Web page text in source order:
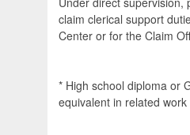
claim clerical support
Center or for the Claim
* High school diploma or
equivalent in related